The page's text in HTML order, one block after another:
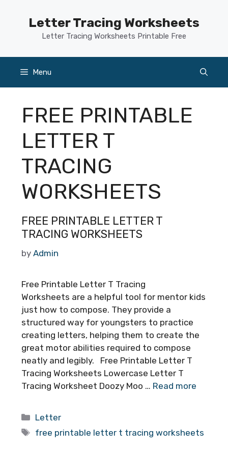
Letter Tracing Worksheets
Letter Tracing Worksheets Printable Free
Menu
FREE PRINTABLE
LETTER T
TRACING
WORKSHEETS
FREE PRINTABLE LETTER T
TRACING WORKSHEETS
by Admin
Free Printable Letter T Tracing
Worksheets are a helpful tool for mentor kids
just how to compose. They provide a
structured way for youngsters to practice
creating letters, helping them to create the
great motor abilities required to compose
neatly and legibly. Free Printable Letter T
Tracing Worksheets Lowercase Letter T
Tracing Worksheet Doozy Moo … Read more
Categories
Letter
Tags
free printable letter t tracing worksheets